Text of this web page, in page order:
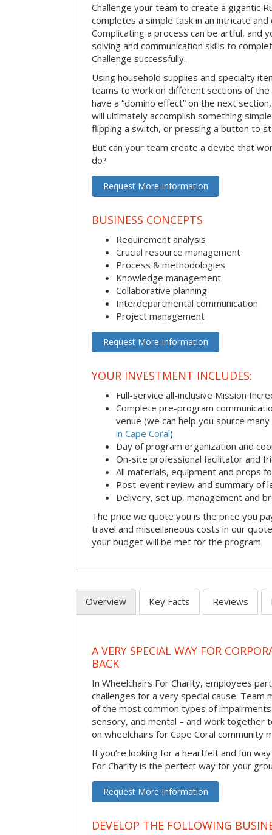
Challenge your team to create a gigantic
completes a simple task in an intricate and
Complicating a process can be artful, and
solving and communication skills to
Challenge successfully.
Using household supplies and specialty
teams to work on different sections of the
have a “domino effect” on the next
will ultimately accomplish something
flipping a switch, or pressing a button to
But can your team create a device that
do?
Request More Information
BUSINESS CONCEPTS
Requirement analysis
Crucial resource management
Process & methodologies
Knowledge management
Collaborative planning
Interdepartmental communication
Project management
Request More Information
YOUR INVESTMENT INCLUDES:
Full-service all-inclusive Mission
Complete pre-program
venue (we can help you source many
in Cape Coral)
Day of program organization and
On-site professional facilitator and
All materials, equipment and props
Post-event review and summary of
Delivery, set up, management and
The price we quote you is the price you
travel and miscellaneous costs in our
your budget will be met for the program.
Overview Key Facts Reviews
A VERY SPECIAL WAY FOR
BACK
In Wheelchairs For Charity, employees
challenges for a very special cause. Team
of the most common types of
sensory, and mental – and work together
on wheelchairs for Cape Coral community
If you’re looking for a heartfelt and fun
For Charity is the perfect way for your
Request More Information
DEVELOP THE FOLLOWING